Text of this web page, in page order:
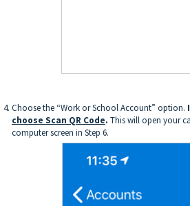
Choose the “Work or School Account” option.
choose Scan QR Code. This will open your
computer screen in Step 6.